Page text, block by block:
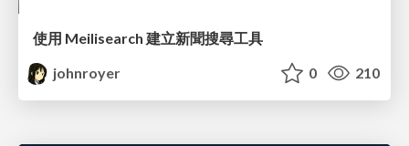
使用 Meilisearch 建立新聞搜尋工具
johnroyer
0 210